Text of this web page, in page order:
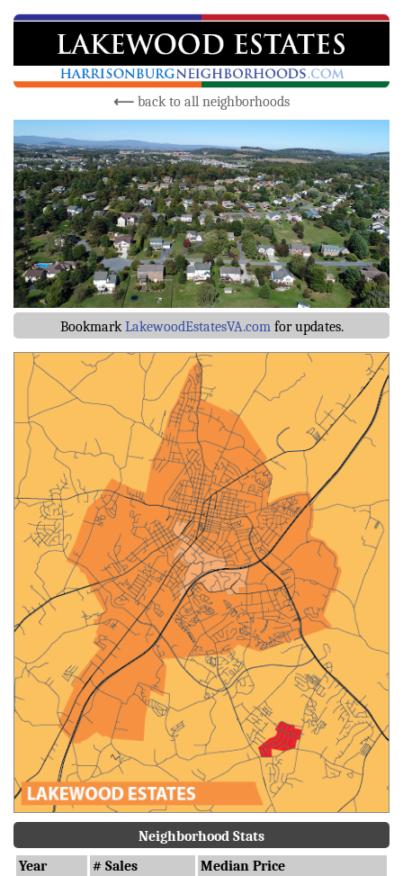
⟵ back to all neighborhoods
BookmarkLakewoodEstatesVA.comfor updates.
Neighborhood Stats
Year
# Sales
Median Price